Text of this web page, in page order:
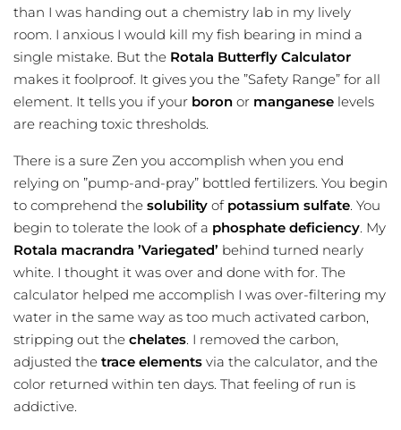
than I was handing out a chemistry lab in my lively
room. I anxious I would kill my fish bearing in mind a
single mistake. But the Rotala Butterfly Calculator
makes it foolproof. It gives you the ”Safety Range” for all
element. It tells you if your boron or manganese levels
are reaching toxic thresholds.
There is a sure Zen you accomplish when you end
relying on ”pump-and-pray” bottled fertilizers. You begin
to comprehend the solubility of potassium sulfate. You
begin to tolerate the look of a phosphate deficiency. My
Rotala macrandra ’Variegated’ behind turned nearly
white. I thought it was over and done with for. The
calculator helped me accomplish I was over-filtering my
water in the same way as too much activated carbon,
stripping out the chelates. I removed the carbon,
adjusted the trace elements via the calculator, and the
color returned within ten days. That feeling of run is
addictive.